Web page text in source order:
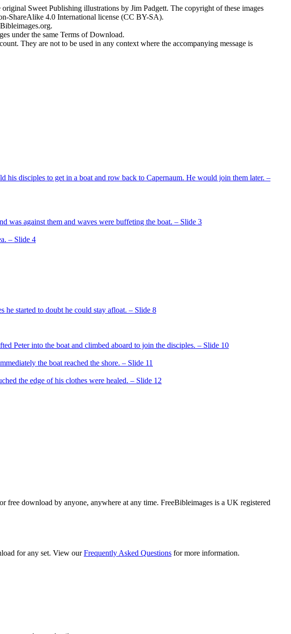
Sweet Publishing illustrations by Jim Padgett. The copyright of these images
ShareAlike 4.0 International license (CC BY-SA).
under the same Terms of Download.
They are not to be used in any context where the accompanying message is
free download by anyone, anywhere at any time. FreeBibleimages is a UK registered
for any set. View ourFrequently Asked Questions for more information.